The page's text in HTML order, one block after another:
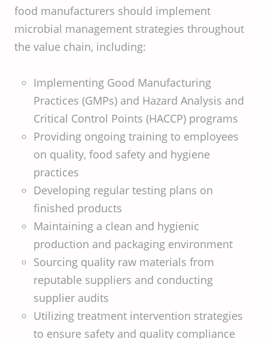
food manufacturers should implement
microbial management strategies throughout
the value chain, including:
Implementing Good Manufacturing
Practices (GMPs) and Hazard Analysis and
Critical Control Points (HACCP) programs
Providing ongoing training to employees
on quality, food safety and hygiene
practices
Developing regular testing plans on
finished products
Maintaining a clean and hygienic
production and packaging environment
Sourcing quality raw materials from
reputable suppliers and conducting
supplier audits
Utilizing treatment intervention strategies
to ensure safety and quality compliance